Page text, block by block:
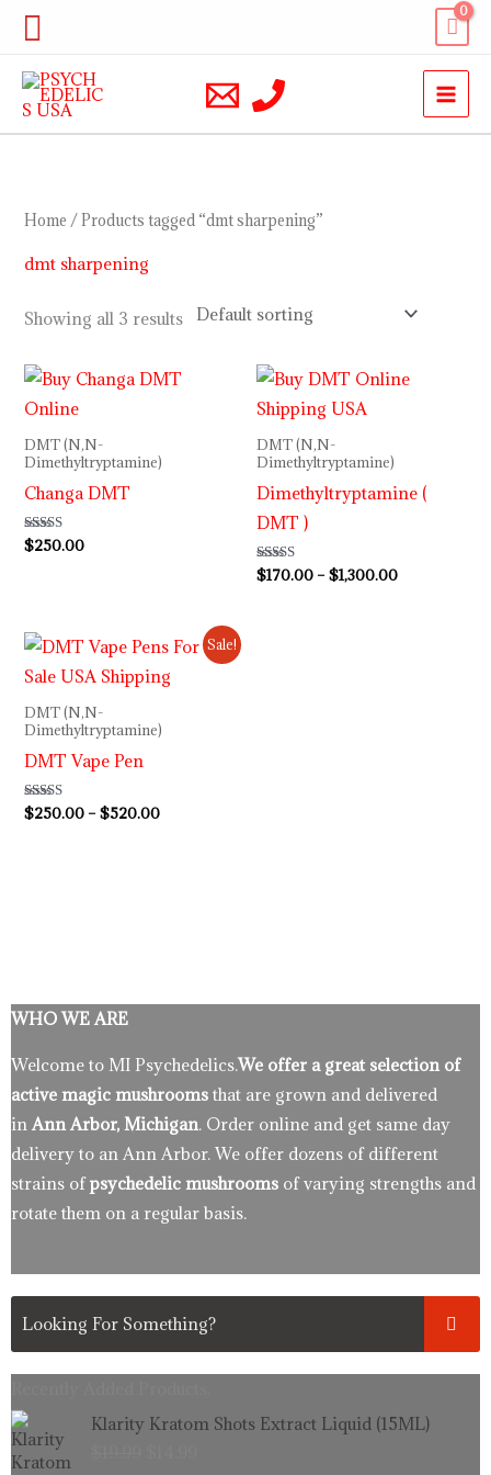
Skip
content
Search
Home / Products tagged “dmt sharpening”
dmt sharpening
Showing all 3 results
DMT (N,N-
Dimethyltryptamine)
Changa DMT
Rated
5.00
$250.00
DMT (N,N-
Dimethyltryptamine)
Dimethyltryptamine (
DMT )
Rated
4.92
$170.00 – $1,300.00
Price
range:
Sale!
DMT (N,N-
Dimethyltryptamine)
DMT Vape Pen
Rated
4.92
$250.00 – $520.00
Price
range:
$250.00
WHO WE ARE
Welcome to MI Psychedelics.We offer a great selection of
active magic mushrooms that are grown and delivered
in Ann Arbor, Michigan. Order online and get same day
delivery to an Ann Arbor. We offer dozens of different
strains ofpsychedelic mushrooms of varying strengths and
rotate them on a regular basis.
Klarity Kratom Shots Extract Liquid (15ML)
Original
price
Current
price